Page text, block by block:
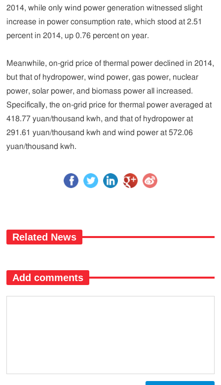
2014, while only wind power generation witnessed slight
increase in power consumption rate, which stood at 2.51
percent in 2014, up 0.76 percent on year.
Meanwhile, on-grid price of thermal power declined in 2014,
but that of hydropower, wind power, gas power, nuclear
power, solar power, and biomass power all increased.
Specifically, the on-grid price for thermal power averaged at
418.77 yuan/thousand kwh, and that of hydropower at
291.61 yuan/thousand kwh and wind power at 572.06
yuan/thousand kwh.
Related News
Add comments